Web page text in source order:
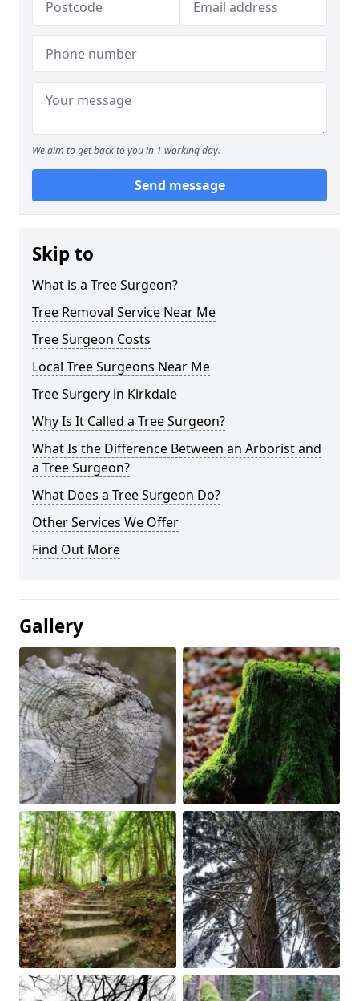
We aim to get back to you in 1 working day.
Send message
Skip to
What is a Tree Surgeon?
Tree Removal Service Near Me
Tree Surgeon Costs
Local Tree Surgeons Near Me
Tree Surgery in Kirkdale
Why Is It Called a Tree Surgeon?
What Is the Difference Between an Arborist and
a Tree Surgeon?
What Does a Tree Surgeon Do?
Other Services We Offer
Find Out More
Gallery